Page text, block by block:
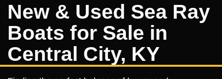
New & Used Sea Ray
Boats for Sale in
Central City, KY